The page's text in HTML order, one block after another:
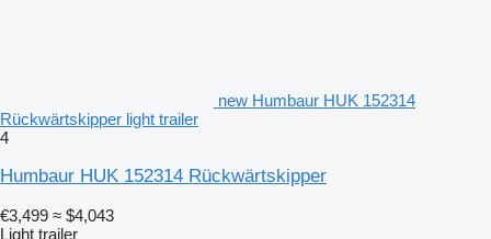
new Humbaur HUK 152314
Rückwärtskipper light trailer
4
Humbaur HUK 152314 Rückwärtskipper
€3,499 ≈ $4,043
Light trailer